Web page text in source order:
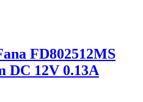
FD802512MS
DC 12V 0.13A